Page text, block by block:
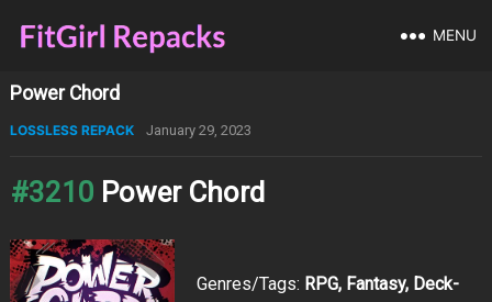
MENU
Power Chord
LOSSLESS REPACK January 29, 2023
#3210 Power Chord
Genres/Tags: RPG, Fantasy, Deck-